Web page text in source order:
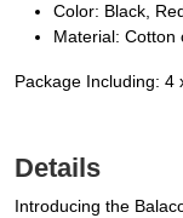
Color: Black,
Material: Cotton
Package Including: 4
Details
Introducing the